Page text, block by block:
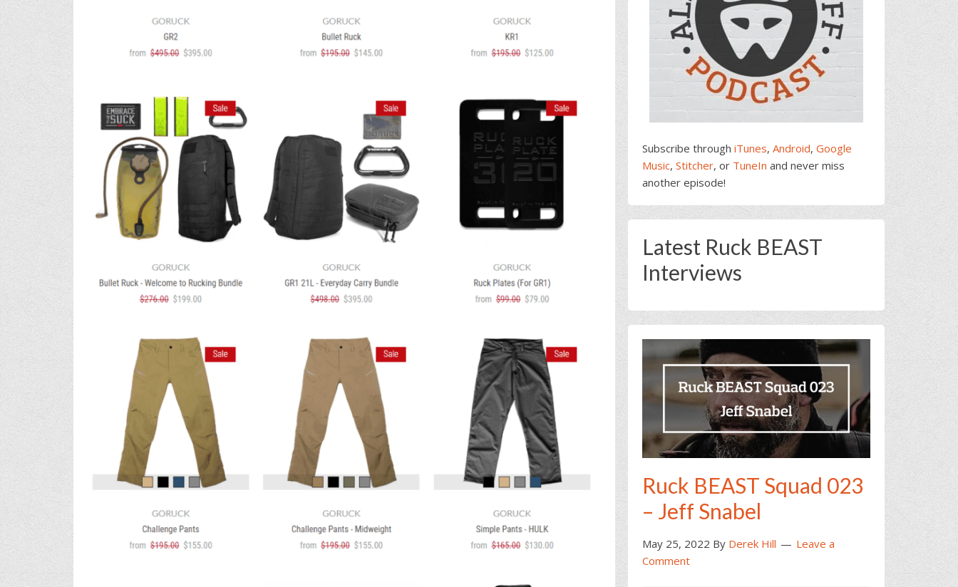
Subscribe through iTunes, Android, Google
Music, Stitcher, or TuneIn and never miss
another episode!
Latest Ruck BEAST
Interviews
Ruck BEAST Squad 023
– Jeff Snabel
May 25, 2022 By Derek Hill
Leave a
Comment